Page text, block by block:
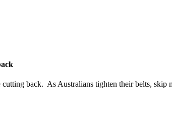
back. As Australians tighten their belts,